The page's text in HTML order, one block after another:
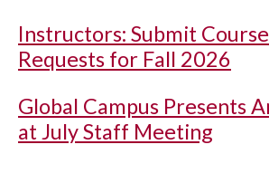
Instructors: Submit
Requests for Fall 2026
Global Campus Presents
at July Staff Meeting